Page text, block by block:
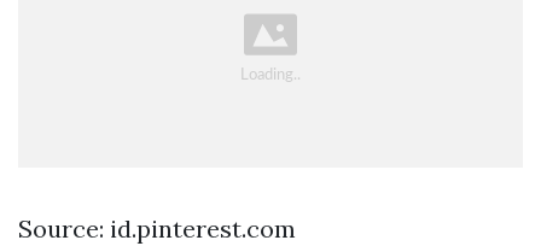
Source: id.pinterest.com